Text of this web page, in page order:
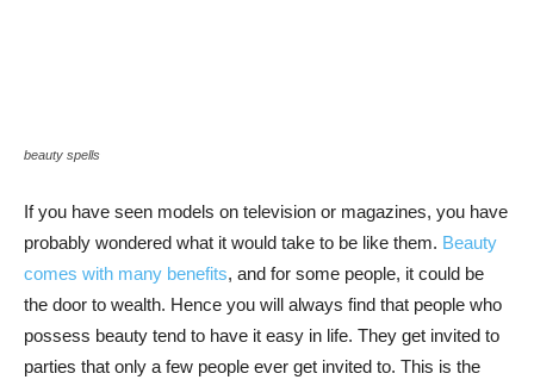
beauty spells
If you have seen models on television or magazines, you have
probably wondered what it would take to be like them. Beauty
comes with many benefits, and for some people, it could be
the door to wealth. Hence you will always find that people who
possess beauty tend to have it easy in life. They get invited to
parties that only a few people ever get invited to. This is the